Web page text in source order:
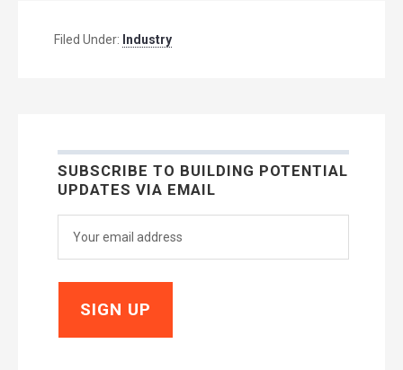
Filed Under: Industry
SUBSCRIBE TO BUILDING POTENTIAL
UPDATES VIA EMAIL